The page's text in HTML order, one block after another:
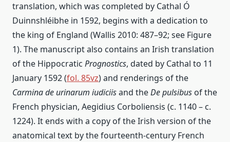
translation, which was completed by Cathal Ó
Duinnshléibhe in 1592, begins with a dedication to
the king of England (Wallis 2010: 487–92; see Figure
1). The manuscript also contains an Irish translation
of the Hippocratic Prognostics, dated by Cathal to 11
January 1592 (fol. 85vz) and renderings of the
Carmina de urinarum iudiciisand theDe pulsibus of the
French physician, Aegidius Corboliensis (c. 1140 – c.
1224). It ends with a copy of the Irish version of the
anatomical text by the fourteenth-century French